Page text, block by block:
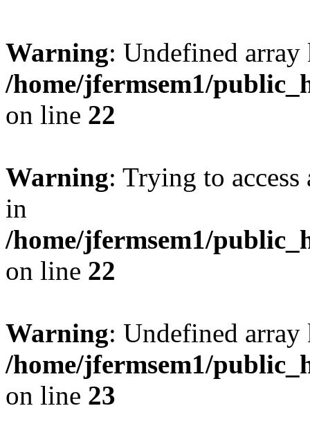
Warning: Undefined
/home/jfermsem1/
on line 22
Warning: Trying to
in
/home/jfermsem1/
on line 22
Warning: Undefined
/home/jfermsem1/
on line 23